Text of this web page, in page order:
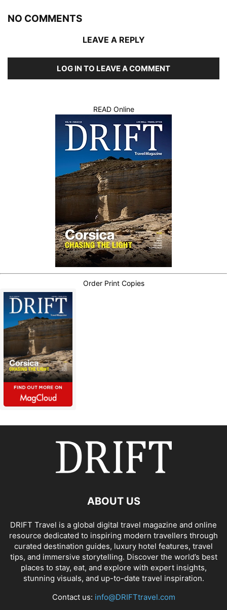
NO COMMENTS
LEAVE A REPLY
LOG IN TO LEAVE A COMMENT
READ Online
Order Print Copies
ABOUT US
DRIFT Travel is a global digital travel magazine and online
resource dedicated to inspiring modern travellers through
curated destination guides, luxury hotel features, travel
tips, and immersive storytelling. Discover the world’s best
places to stay, eat, and explore with expert insights,
stunning visuals, and up-to-date travel inspiration.
Contact us: info@DRIFTtravel.com